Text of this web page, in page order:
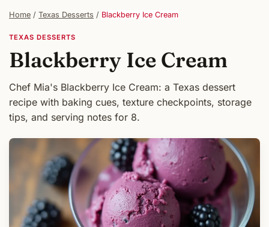
Home / Texas Desserts / Blackberry Ice Cream
TEXAS DESSERTS
Blackberry Ice Cream
Chef Mia's Blackberry Ice Cream: a Texas dessert
recipe with baking cues, texture checkpoints, storage
tips, and serving notes for 8.